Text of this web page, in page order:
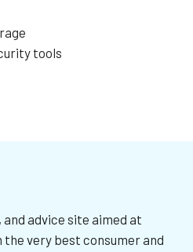
tools
and advice site aimed at
very best consumer and